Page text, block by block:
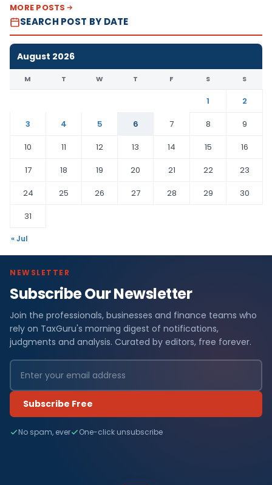
MORE POSTS
SEARCH POST BY DATE
August 2026
M T W T F S S
1
2
3
4 5 6 7 8
9
10
11 12 13 14 15
16
17
18 19 20 21 22
23
24
25 26 27 28 29
30
31
« Jul
NEWSLETTER
Subscribe Our Newsletter
Join the professionals, businesses and finance teams who
rely on TaxGuru's morning digest of notifications,
judgments and analysis. Curated by editors, free forever.
Subscribe Free
No spam, ever One-click unsubscribe